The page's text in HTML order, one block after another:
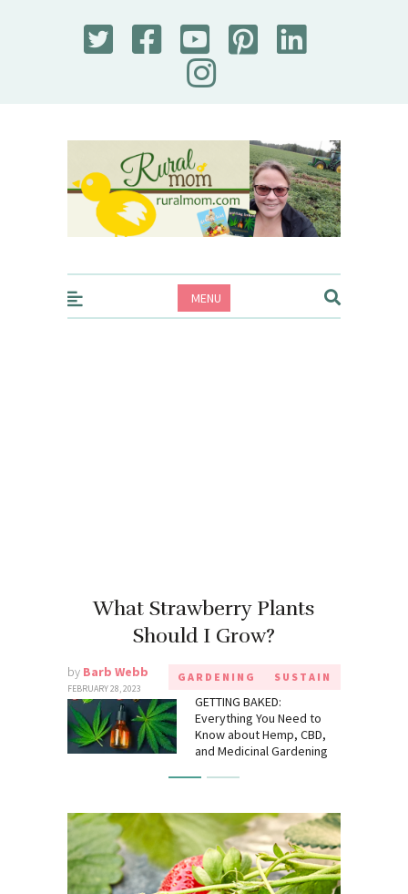
Rural Mom
MENU
What Strawberry Plants
Should I Grow?
by Barb Webb
FEBRUARY 28, 2023
GARDENING SUSTAIN
GETTING BAKED:
Everything You Need to
Know about Hemp, CBD,
and Medicinal Gardening